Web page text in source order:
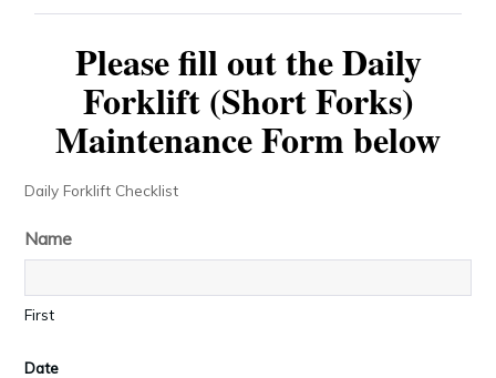
Please fill out the Daily
Forklift (Short Forks)
Maintenance Form below
Daily Forklift Checklist
Name
First
Date